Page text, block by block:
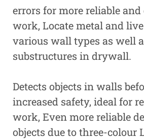
errors for more reliable
work, Locate metal and
various wall types as well
substructures in drywall.
Detects objects in walls
increased safety, ideal for
work, Even more reliable
objects due to three-colour